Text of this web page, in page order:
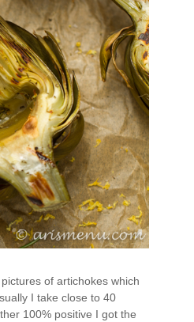
of artichokes which
I take close to 40
100% positive I got the